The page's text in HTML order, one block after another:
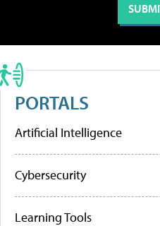
PORTALS
Artificial Intelligence
Cybersecurity
Learning Tools